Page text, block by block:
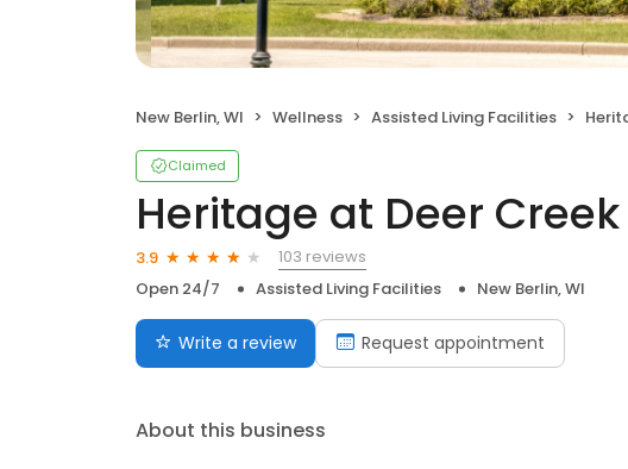
New Berlin, WI Wellness Assisted Living Facilities
Claimed
Heritage at Deer Creek
3.9
103 reviews
Open 24/7
Assisted Living Facilities New Berlin, WI
Write a review Request appointment
About this business